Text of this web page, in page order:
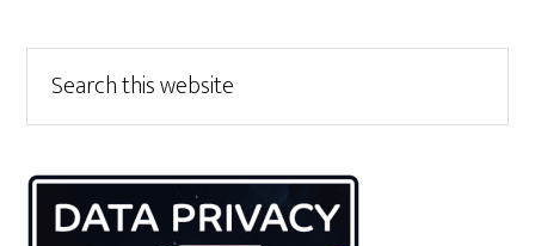
Primary
Sidebar
this
website